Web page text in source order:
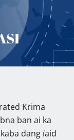
Krima
ban ai ka
dang ïaid